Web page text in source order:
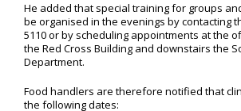
He added that special training for groups
be organised in the evenings by contacting
5110 or by scheduling appointments at the
the Red Cross Building and downstairs the
Department.
Food handlers are therefore notified that
the following dates: